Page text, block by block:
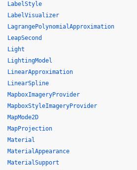
LabelStyle
LabelVisualizer
LagrangePolynomialApproximation
LeapSecond
Light
LightingModel
LinearApproximation
LinearSpline
MapboxImageryProvider
MapboxStyleImageryProvider
MapMode2D
MapProjection
Material
MaterialAppearance
MaterialSupport